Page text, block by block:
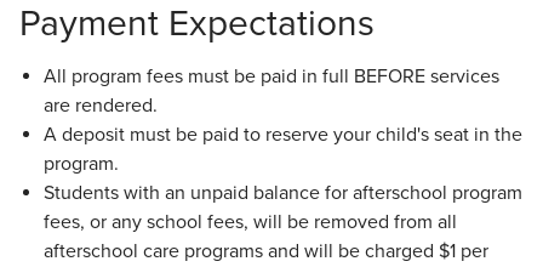
Payment Expectations
All program fees must be paid in full BEFORE services
are rendered.
A deposit must be paid to reserve your child's seat in the
program.
Students with an unpaid balance for afterschool program
fees, or any school fees, will be removed from all
afterschool care programs and will be charged $1 per